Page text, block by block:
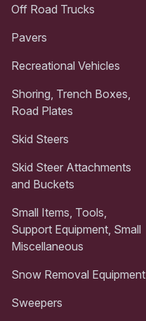
Off Road Trucks
Pavers
Recreational Vehicles
Shoring, Trench Boxes,
Road Plates
Skid Steers
Skid Steer Attachments
and Buckets
Small Items, Tools,
Support Equipment, Small
Miscellaneous
Snow Removal Equipment
Sweepers